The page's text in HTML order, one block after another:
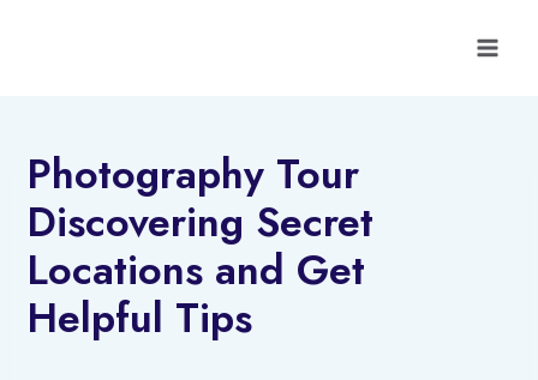
Photography Tour
Discovering Secret
Locations and Get
Helpful Tips